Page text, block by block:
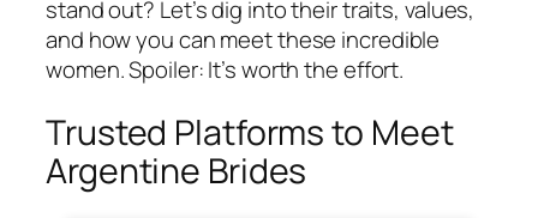
stand out? Let’s dig into their traits, values,
and how you can meet these incredible
women. Spoiler: It’s worth the effort.
Trusted Platforms to Meet
Argentine Brides